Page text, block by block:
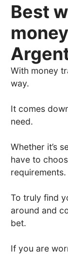
Best
With money
way.
It comes
need.
Whether it’s
have to
requirements.
To truly find
around and
bet.
If you are